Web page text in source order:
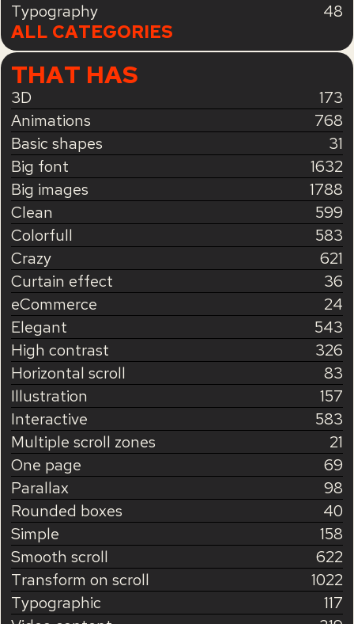
Typography
48
ALL CATEGORIES
THAT HAS
3D
173
Animations
768
Basic shapes
31
Big font
1632
Big images
1788
Clean
599
Colorfull
583
Crazy
621
Curtain effect
36
eCommerce
24
Elegant
543
High contrast
326
Horizontal scroll
83
Illustration
157
Interactive
583
Multiple scroll zones
21
One page
69
Parallax
98
Rounded boxes
40
Simple
158
Smooth scroll
622
Transform on scroll
1022
Typographic
117